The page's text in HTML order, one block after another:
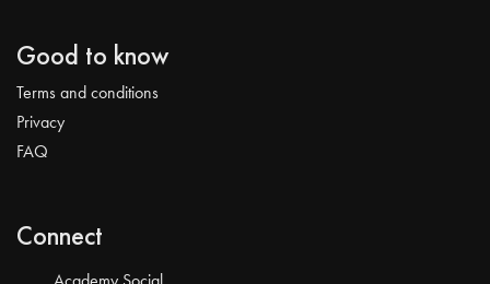
Good to know
Terms and conditions
Privacy
FAQ
Connect